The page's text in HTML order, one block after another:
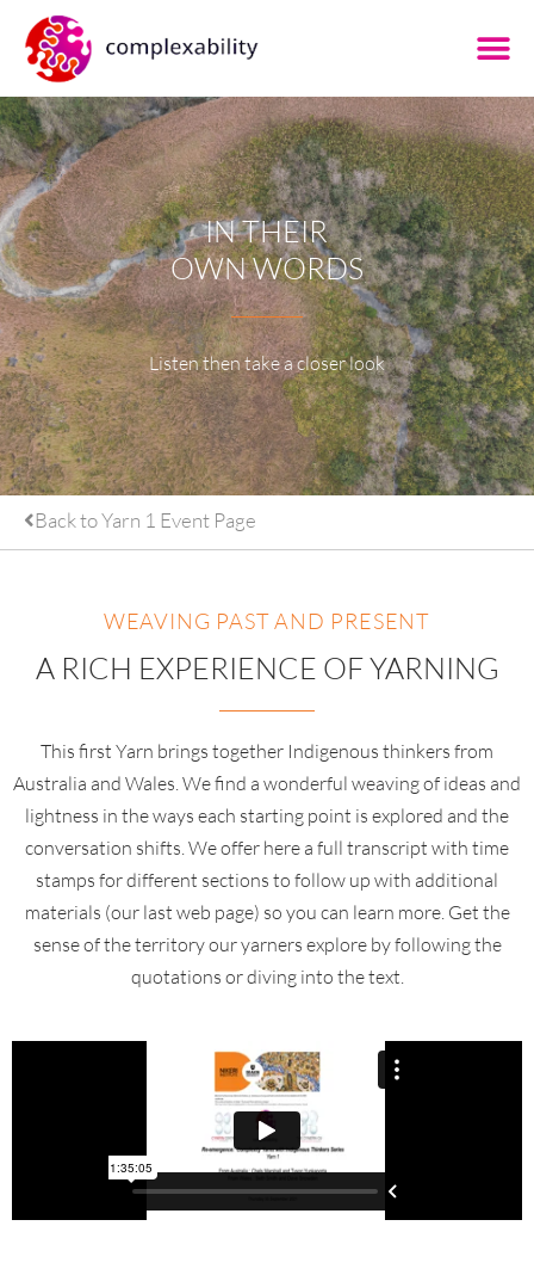
IN THEIR
OWN WORDS
Listen then take a closer look
Back to Yarn 1 Event Page
WEAVING PAST AND PRESENT
A RICH EXPERIENCE OF YARNING
This first Yarn brings together Indigenous thinkers from
Australia and Wales. We find a wonderful weaving of ideas and
lightness in the ways each starting point is explored and the
conversation shifts. We offer here a full transcript with time
stamps for different sections to follow up with additional
materials (our last web page) so you can learn more. Get the
sense of the territory our yarners explore by following the
quotations or diving into the text.